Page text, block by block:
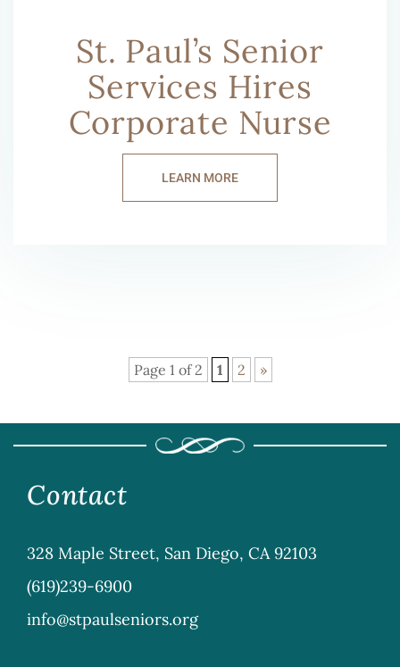
St. Paul’s Senior
Services Hires
Corporate Nurse
LEARN MORE
Page 1 of 2 1 2 »
Contact
328 Maple Street, San Diego, CA 92103
(619)239-6900
info@stpaulseniors.org